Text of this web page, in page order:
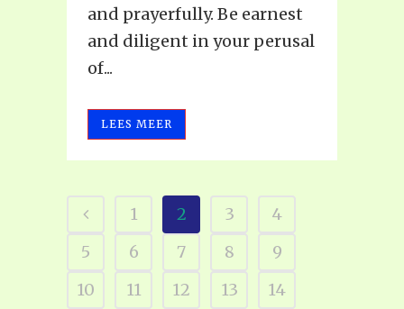
and prayerfully. Be earnest
and diligent in your perusal
of...
LEES MEER
1 2 3
4
5
6 7 8
9
10
11 12 13
14